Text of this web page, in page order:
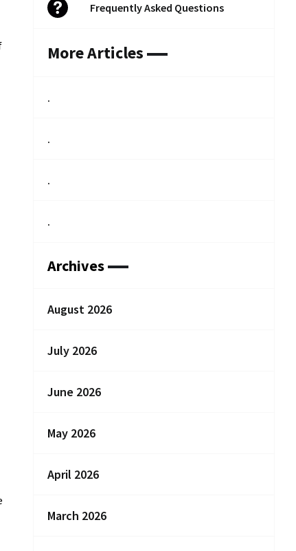
Frequently Asked Questions
More Articles
.
.
.
.
Archives
August 2026
July 2026
June 2026
May 2026
April 2026
March 2026